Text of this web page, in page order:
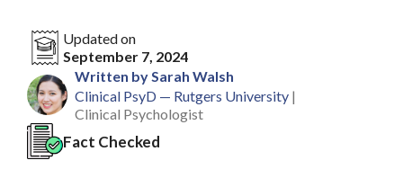
Updated on
September 7, 2024
Written by Sarah Walsh
Clinical PsyD — Rutgers University |
Clinical Psychologist
Fact Checked